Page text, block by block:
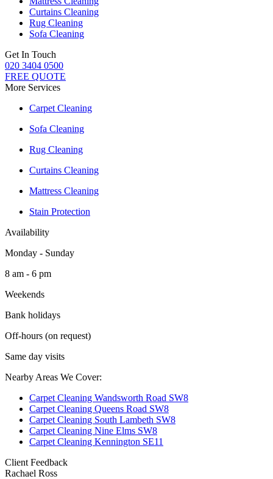
Curtains Cleaning
Rug Cleaning
Sofa Cleaning
Get In Touch
020 3404 0500
FREE QUOTE
More Services
Carpet Cleaning
Sofa Cleaning
Rug Cleaning
Curtains Cleaning
Mattress Cleaning
Stain Protection
Availability
Monday - Sunday
8 am - 6 pm
Weekends
Bank holidays
Off-hours (on request)
Same day visits
Nearby Areas We Cover:
Carpet Cleaning Wandsworth Road SW8
Carpet Cleaning Queens Road SW8
Carpet Cleaning South Lambeth SW8
Carpet Cleaning Nine Elms SW8
Carpet Cleaning Kennington SE11
Client Feedback
Rachael Ross